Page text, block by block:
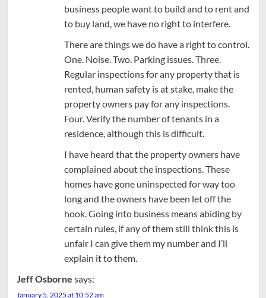
business people want to build and to rent and
to buy land, we have no right to interfere.
There are things we do have a right to control.
One. Noise. Two. Parking issues. Three.
Regular inspections for any property that is
rented, human safety is at stake, make the
property owners pay for any inspections.
Four. Verify the number of tenants in a
residence, although this is difficult.
I have heard that the property owners have
complained about the inspections. These
homes have gone uninspected for way too
long and the owners have been let off the
hook. Going into business means abiding by
certain rules, if any of them still think this is
unfair I can give them my number and I’ll
explain it to them.
Jeff Osborne says:
January 5, 2025 at 10:52 am